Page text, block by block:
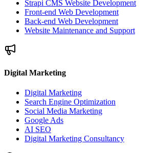
Strapi CMS Website Development
Front-end Web Development
Back-end Web Development
Website Maintenance and Support
Digital Marketing
Digital Marketing
Search Engine Optimization
Social Media Marketing
Google Ads
AI SEO
Digital Marketing Consultancy